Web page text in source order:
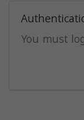
You must